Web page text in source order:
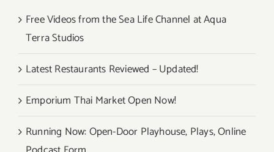
Free Videos from the Sea Life Channel at Aqua
Terra Studios
Latest Restaurants Reviewed – Updated!
Emporium Thai Market Open Now!
Running Now: Open-Door Playhouse, Plays, Online